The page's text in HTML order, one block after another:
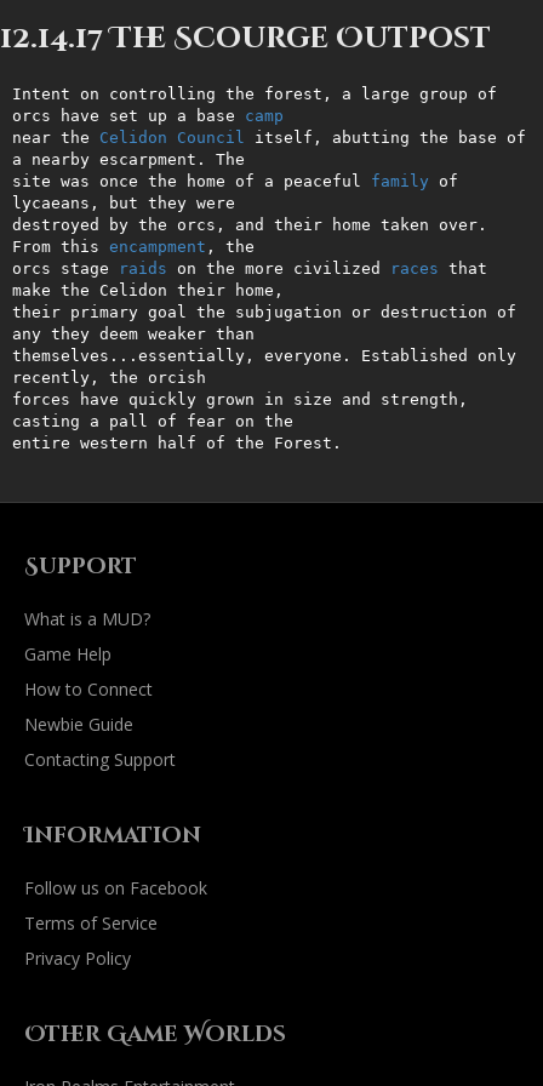
12.14.17 The Scourge Outpost
Intent on controlling the forest, a large group of
orcs have set up a base camp
near the Celidon Council
itself, abutting the base of
a nearby escarpment. The
site was once the home of a peaceful family of
lycaeans, but they were
destroyed by the orcs, and their home taken over.
From this encampment , the
orcs stage
raids on the more civilized races that
make the Celidon their home,
their primary goal the subjugation or destruction of
any they deem weaker than
themselves...essentially, everyone. Established only
recently, the orcish
forces have quickly grown in size and strength,
casting a pall of fear on the
entire western half of the Forest.
Support
What is a MUD?
Game Help
How to Connect
Newbie Guide
Contacting Support
Information
Follow us on Facebook
Terms of Service
Privacy Policy
Other Game Worlds